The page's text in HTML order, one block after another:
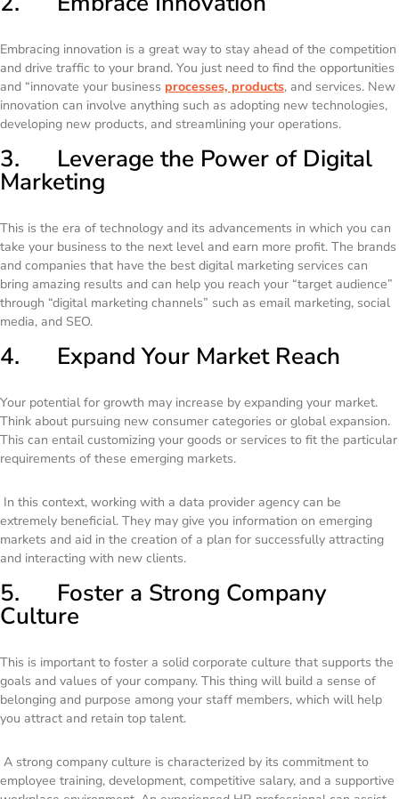
Embracing innovation is a great way to stay ahead of the competition
and drive traffic to your brand. You just need to find the opportunities
and “innovate your business processes, products, and services. New
innovation can involve anything such as adopting new technologies,
developing new products, and streamlining your operations.
3. Leverage the Power of Digital
Marketing
This is the era of technology and its advancements in which you can
take your business to the next level and earn more profit. The brands
and companies that have the best digital marketing services can
bring amazing results and can help you reach your “target audience”
through “digital marketing channels” such as email marketing, social
media, and SEO.
4. Expand Your Market Reach
Your potential for growth may increase by expanding your market.
Think about pursuing new consumer categories or global expansion.
This can entail customizing your goods or services to fit the particular
requirements of these emerging markets.
In this context, working with a data provider agency can be
extremely beneficial. They may give you information on emerging
markets and aid in the creation of a plan for successfully attracting
and interacting with new clients.
5. Foster a Strong Company
Culture
This is important to foster a solid corporate culture that supports the
goals and values of your company. This thing will build a sense of
belonging and purpose among your staff members, which will help
you attract and retain top talent.
A strong company culture is characterized by its commitment to
employee training, development, competitive salary, and a supportive